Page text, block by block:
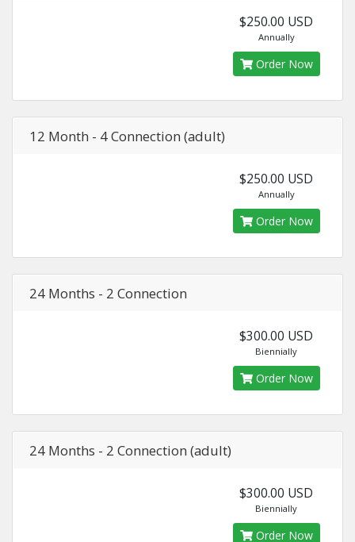
$250.00 USD
Annually
Order Now
12 Month - 4 Connection (adult)
$250.00 USD
Annually
Order Now
24 Months - 2 Connection
$300.00 USD
Biennially
Order Now
24 Months - 2 Connection (adult)
$300.00 USD
Biennially
Order Now